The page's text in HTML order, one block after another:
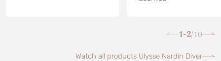
1-2/10
Watch all products Ulysse Nardin Diver